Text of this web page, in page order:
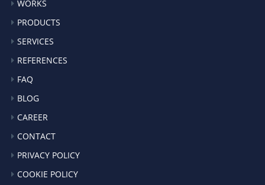
WORKS
PRODUCTS
SERVICES
REFERENCES
FAQ
BLOG
CAREER
CONTACT
PRIVACY POLICY
COOKIE POLICY